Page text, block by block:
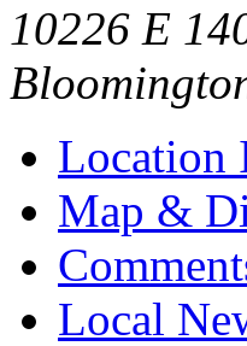
10226 E
Location
Map &
Local